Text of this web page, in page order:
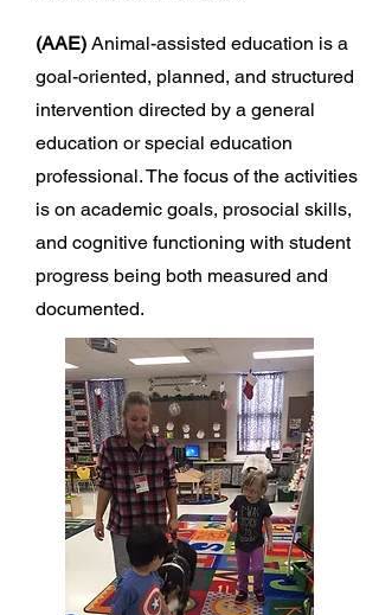
(AAE) Animal-assisted education is a
goal-oriented, planned, and structured
intervention directed by a general
education or special education
professional. The focus of the activities
is on academic goals, prosocial skills,
and cognitive functioning with student
progress being both measured and
documented.